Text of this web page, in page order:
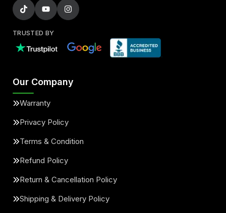
TRUSTED BY
Our Company
Warranty
Privacy Policy
Terms & Condition
Refund Policy
Return & Cancellation Policy
Shipping & Delivery Policy